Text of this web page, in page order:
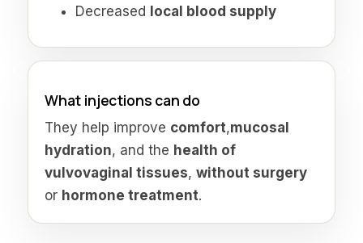
Decreased local blood supply
What injections can do
They help improve comfort,mucosal
hydration, and the health of
vulvovaginal tissues, without surgery
or hormone treatment.